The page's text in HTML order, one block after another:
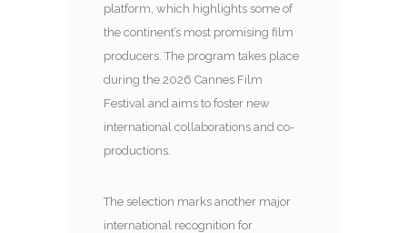
platform, which highlights some of
the continent’s most promising film
producers. The program takes place
during the 2026 Cannes Film
Festival and aims to foster new
international collaborations and co-
productions.
The selection marks another major
international recognition for